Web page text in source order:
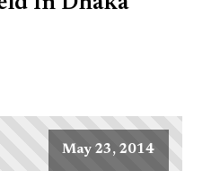
May 23, 2014